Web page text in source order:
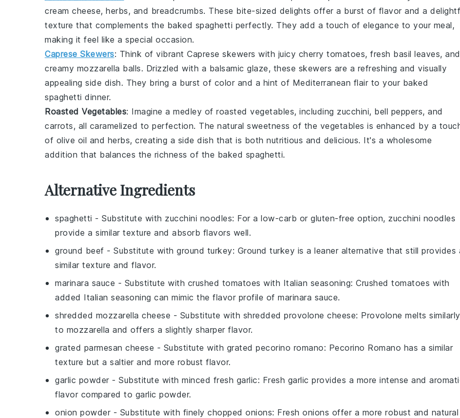
cream cheese, herbs, and breadcrumbs. These bite-sized delights offer a burst of flavor and a
texture that complements the baked spaghetti perfectly. They add a touch of elegance to your meal,
making it feel like a special occasion.
Caprese Skewers: Think of vibrant Caprese skewers with juicy cherry tomatoes, fresh basil leaves, and
creamy mozzarella balls. Drizzled with a balsamic glaze, these skewers are a refreshing and visually
appealing side dish. They bring a burst of color and a hint of Mediterranean flair to your baked
spaghetti dinner.
Roasted Vegetables: Imagine a medley of roasted vegetables, including zucchini, bell peppers, and
carrots, all caramelized to perfection. The natural sweetness of the vegetables is enhanced by a
of olive oil and herbs, creating a side dish that is both nutritious and delicious. It's a wholesome
addition that balances the richness of the baked spaghetti.
Alternative Ingredients
spaghetti - Substitute with zucchini noodles: For a low-carb or gluten-free option, zucchini noodles
provide a similar texture and absorb flavors well.
ground beef - Substitute with ground turkey: Ground turkey is a leaner alternative that still provides
similar texture and flavor.
marinara sauce - Substitute with crushed tomatoes with Italian seasoning: Crushed tomatoes with
added Italian seasoning can mimic the flavor profile of marinara sauce.
shredded mozzarella cheese - Substitute with shredded provolone cheese: Provolone melts similarly
to mozzarella and offers a slightly sharper flavor.
grated parmesan cheese - Substitute with grated pecorino romano: Pecorino Romano has a similar
texture but a saltier and more robust flavor.
garlic powder - Substitute with minced fresh garlic: Fresh garlic provides a more intense and
flavor compared to garlic powder.
onion powder - Substitute with finely chopped onions: Fresh onions offer a more robust and natural